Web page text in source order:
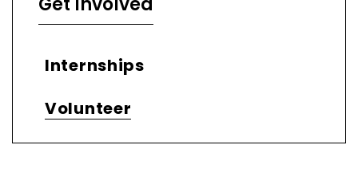
Internships
Volunteer